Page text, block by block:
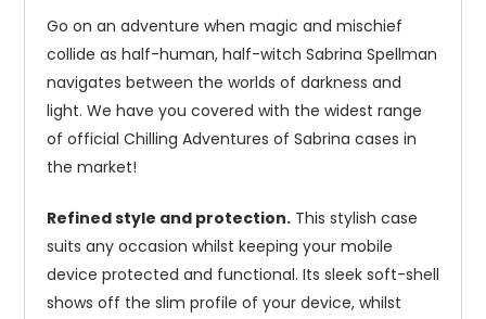
Go on an adventure when magic and mischief
collide as half-human, half-witch Sabrina Spellman
navigates between the worlds of darkness and
light. We have you covered with the widest range
of official Chilling Adventures of Sabrina cases in
the market!
Refined style and protection. This stylish case
suits any occasion whilst keeping your mobile
device protected and functional. Its sleek soft-shell
shows off the slim profile of your device, whilst